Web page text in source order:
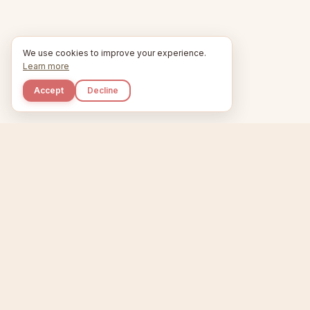
We use cookies to improve your experience.
Learn more
Accept Decline